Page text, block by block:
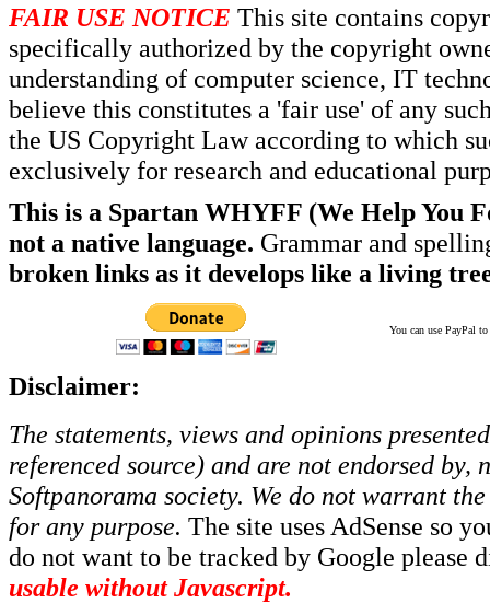
FAIR USE NOTICE This site contains
specifically authorized by the copyright
understanding of computer science, IT
believe this constitutes a 'fair use' of any
the US Copyright Law according to which
exclusively for research and educational
This is a Spartan WHYFF (We Help You
not a native language. Grammar and
broken links as it develops like a living
You can use PayPal
Disclaimer:
The statements, views and opinions
referenced source) and are not endorsed
Softpanorama society. We do not warrant
for any purpose. The site uses AdSense so
do not want to be tracked by Google please
usable without Javascript.